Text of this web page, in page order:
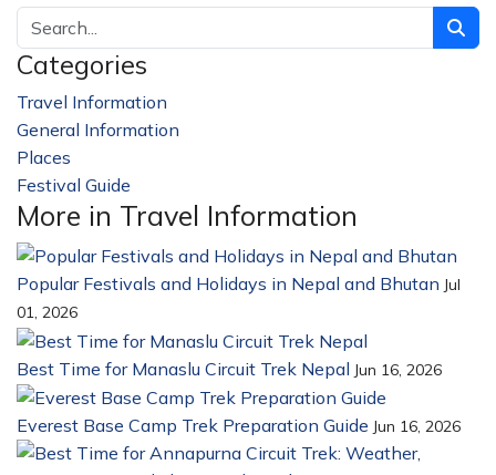
Categories
Travel Information
General Information
Places
Festival Guide
More in Travel Information
Popular Festivals and Holidays in Nepal and Bhutan Jul
01, 2026
Best Time for Manaslu Circuit Trek Nepal Jun 16, 2026
Everest Base Camp Trek Preparation Guide Jun 16, 2026